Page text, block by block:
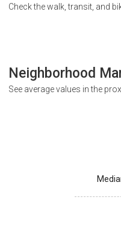
Check the walk, transit, and
Neighborhood
See average values in the